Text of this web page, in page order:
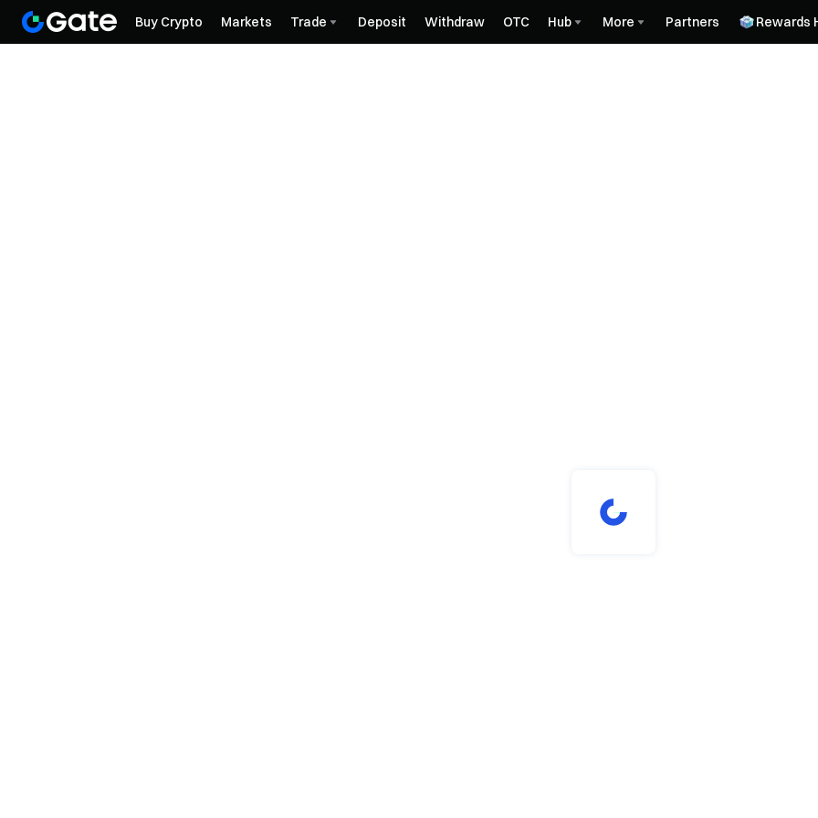
Buy Crypto Markets Trade Deposit Withdraw OTC Hub More Partners Rewards